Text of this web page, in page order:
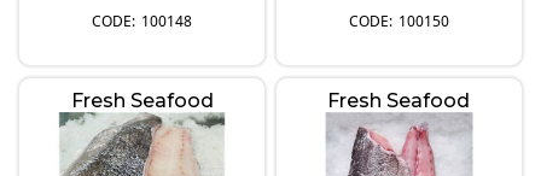
100148 100150
Fresh Seafood Fresh Seafood